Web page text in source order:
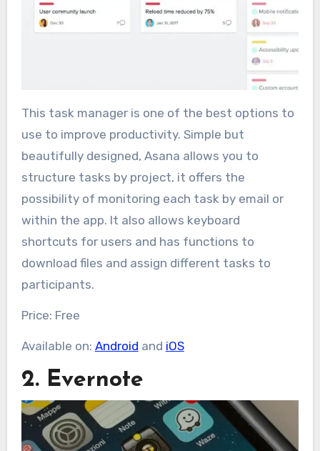
This task manager is one of the best options to
use to improve productivity. Simple but
beautifully designed, Asana allows you to
structure tasks by project, it offers the
possibility of monitoring each task by email or
within the app. It also allows keyboard
shortcuts for users and has functions to
download files and assign different tasks to
participants.
Price: Free
Available on: Android and iOS
2. Evernote